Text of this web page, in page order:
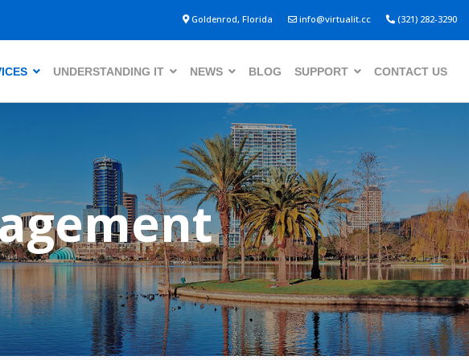
Goldenrod, Florida info@virtualit.cc (321) 282-3290
UNDERSTANDING IT NEWS BLOG SUPPORT CONTACT US